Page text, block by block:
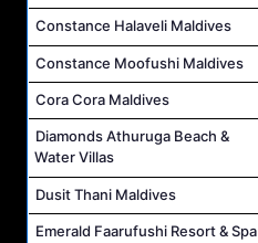
Constance Halaveli Maldives
Constance Moofushi Maldives
Cora Cora Maldives
Diamonds Athuruga Beach &
Water Villas
Dusit Thani Maldives
Emerald Faarufushi Resort & Spa